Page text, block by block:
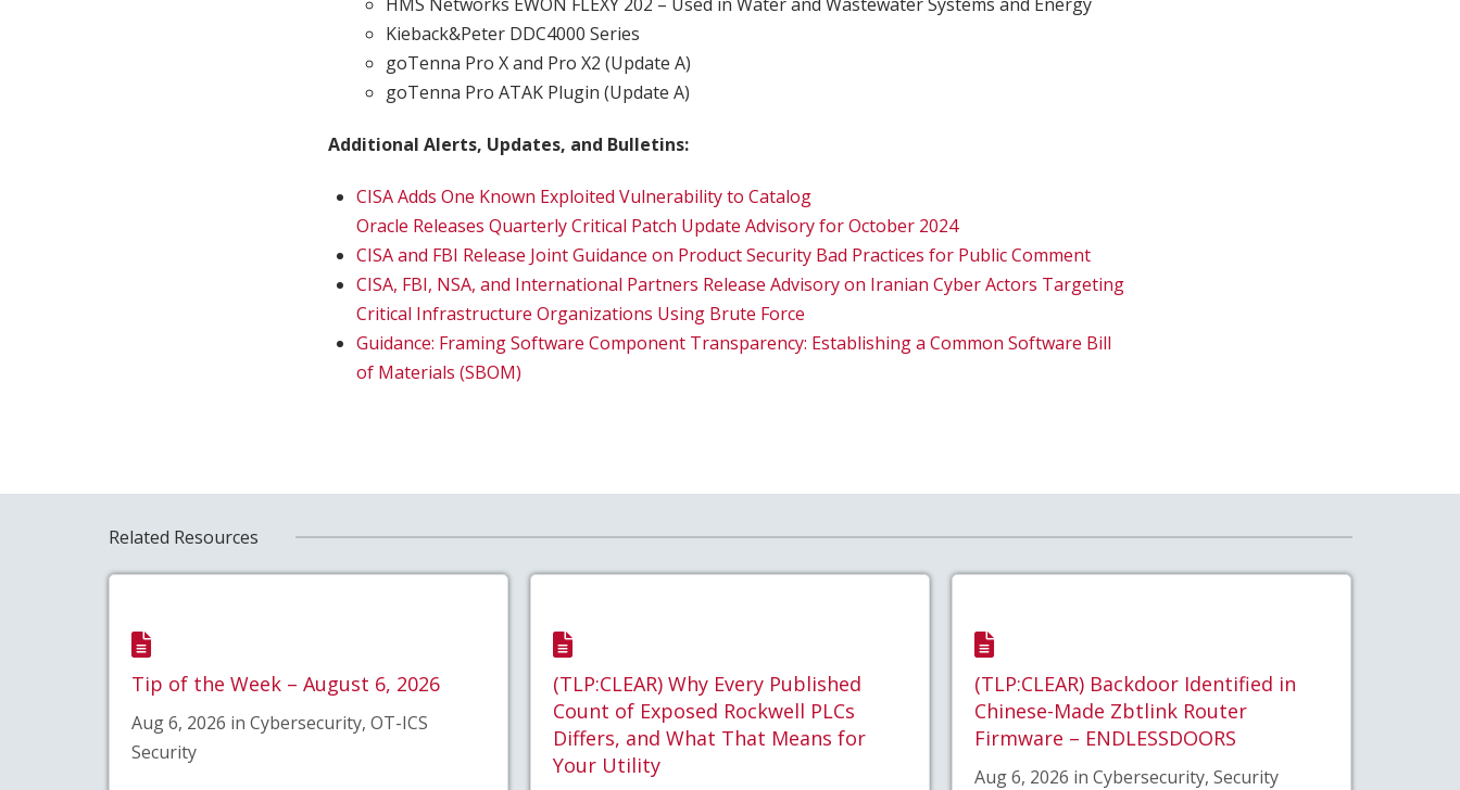
Kieback&Peter DDC4000 Series
goTenna Pro X and Pro X2 (Update A)
goTenna Pro ATAK Plugin (Update A)
Additional Alerts, Updates, and Bulletins:
CISA Adds One Known Exploited Vulnerability to Catalog
Oracle Releases Quarterly Critical Patch Update Advisory for October 2024
CISA and FBI Release Joint Guidance on Product Security Bad Practices for Public Comment
CISA, FBI, NSA, and International Partners Release Advisory on Iranian Cyber Actors Targeting
Critical Infrastructure Organizations Using Brute Force
Guidance: Framing Software Component Transparency: Establishing a Common Software Bill
of Materials (SBOM)
Related Resources
Tip of the Week – August 6, 2026
Aug 6, 2026 in Cybersecurity, OT-ICS
Security
(TLP:CLEAR) Why Every Published
Count of Exposed Rockwell PLCs
Differs, and What That Means for
Your Utility
(TLP:CLEAR) Backdoor Identified in
Chinese-Made Zbtlink Router
Firmware – ENDLESSDOORS
Aug 6, 2026 in Cybersecurity, Security